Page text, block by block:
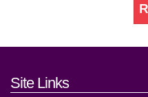
Footer links
Site Links